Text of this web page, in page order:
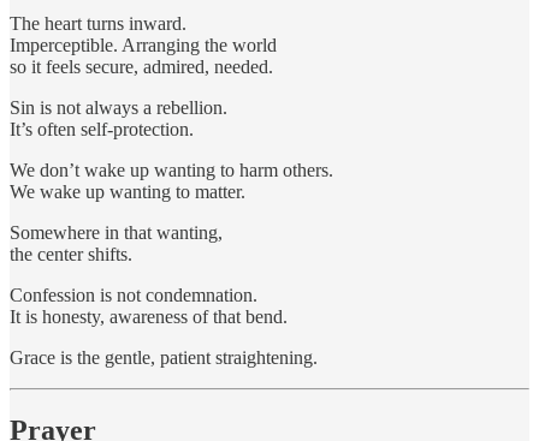
The heart turns inward.
Imperceptible. Arranging the world
so it feels secure, admired, needed.
Sin is not always a rebellion.
It’s often self-protection.
We don’t wake up wanting to harm others.
We wake up wanting to matter.
Somewhere in that wanting,
the center shifts.
Confession is not condemnation.
It is honesty, awareness of that bend.
Grace is the gentle, patient straightening.
Prayer